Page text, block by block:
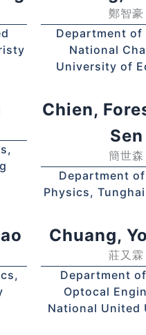
鄭智豪
Department of
National
University of
Chien,
Sen
簡世森
Department
Physics,
Chuang,
莊又霖
Department
Optocal
National United